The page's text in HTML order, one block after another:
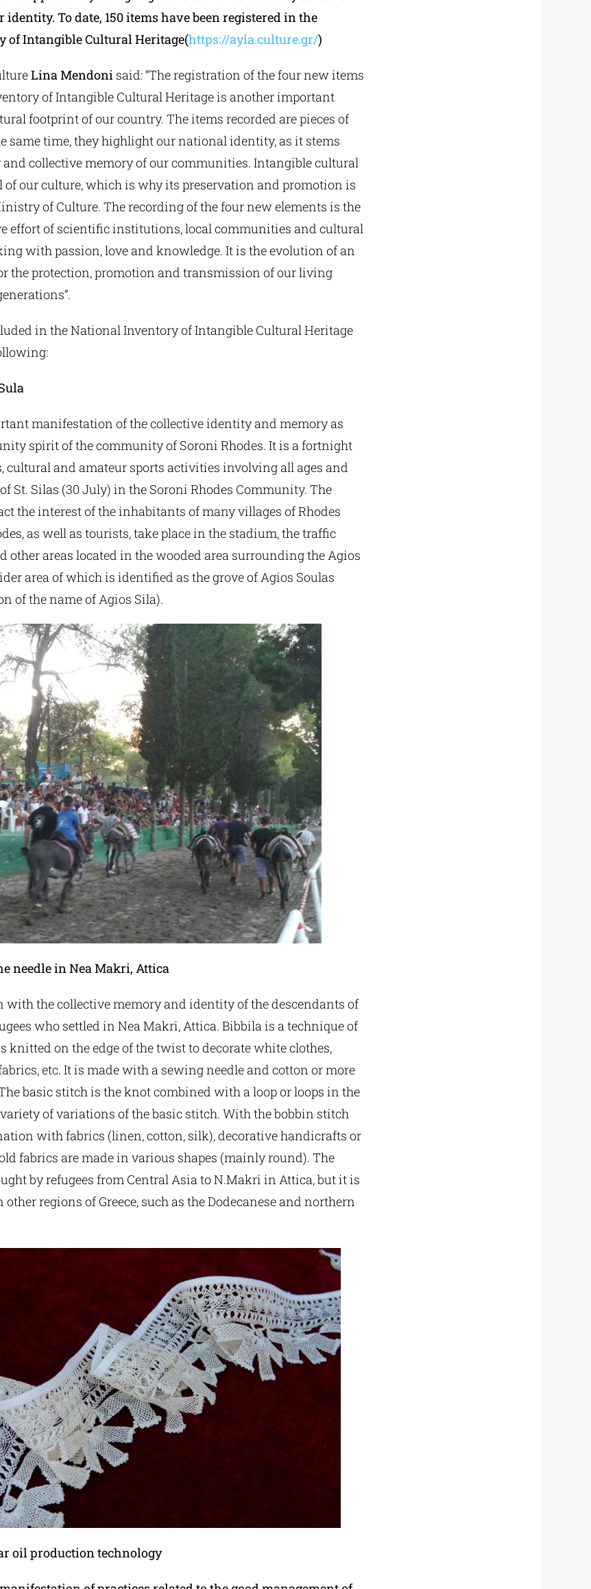
To date, 150 items have been registered in the
of Intangible Cultural Heritage(https://ayla.culture.gr/)
Lina Mendonisaid: “The registration of the four new items
of Intangible Cultural Heritage is another important
footprint of our country. The items recorded are pieces of
same time, they highlight our national identity, as it stems
collective memory of our communities. Intangible cultural
of our culture, which is why its preservation and promotion is
of Culture. The recording of the four new elements is the
effort of scientific institutions, local communities and cultural
with passion, love and knowledge. It is the evolution of an
the protection, promotion and transmission of our living
in the National Inventory of Intangible Cultural Heritage
manifestation of the collective identity and memory as
spirit of the community of Soroni Rhodes. It is a fortnight
cultural and amateur sports activities involving all ages and
St. Silas (30 July) in the Soroni Rhodes Community. The
the interest of the inhabitants of many villages of Rhodes
as well as tourists, take place in the stadium, the traffic
other areas located in the wooded area surrounding the Agios
area of which is identified as the grove of Agios Soulas
of the name of Agios Sila).
needle in Nea Makri, Attica
with the collective memory and identity of the descendants of
who settled in Nea Makri, Attica. Bibbila is a technique of
knitted on the edge of the twist to decorate white clothes,
etc. It is made with a sewing needle and cotton or more
basic stitch is the knot combined with a loop or loops in the
of variations of the basic stitch. With the bobbin stitch
with fabrics (linen, cotton, silk), decorative handicrafts or
fabrics are made in various shapes (mainly round). The
by refugees from Central Asia to N.Makri in Attica, but it is
regions of Greece, such as the Dodecanese and northern
oil production technology